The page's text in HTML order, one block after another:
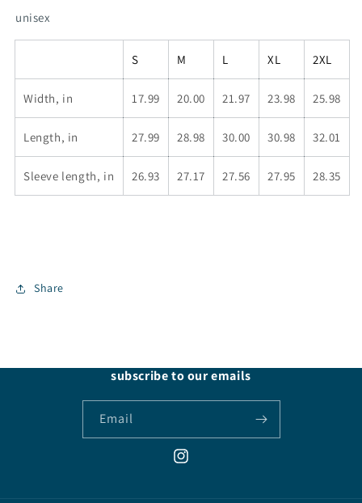
unisex
S M L XL 2XL
Width, in 17.99 20.00 21.97 23.98 25.98
Length, in 27.99 28.98 30.00 30.98 32.01
Sleeve length, in 26.93 27.17 27.56 27.95 28.35
Share
subscribe to our emails
Email
Instagram